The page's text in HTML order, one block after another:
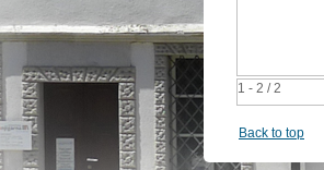
1 - 2 / 2
Back to top